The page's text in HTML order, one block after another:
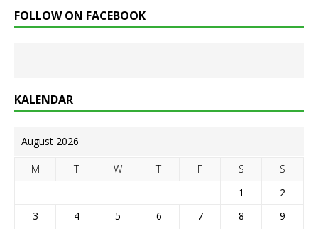
FOLLOW ON FACEBOOK
KALENDAR
August 2026
M T W T F S
S
1
2
3
4 5 6 7 8
9